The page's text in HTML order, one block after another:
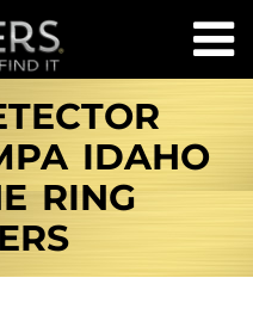
IDAHO
RING